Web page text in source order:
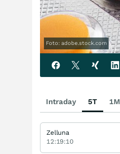
Foto: adobe.stock.com
Intraday 5T 1M
Zelluna
12:19:10